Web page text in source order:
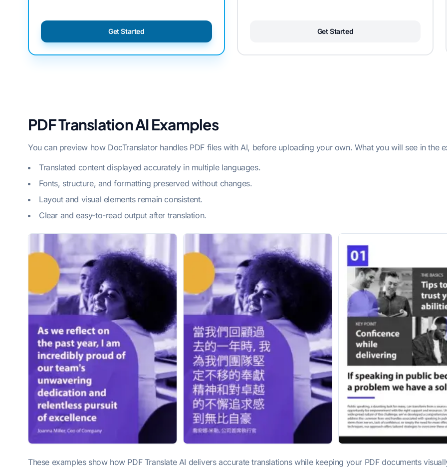
Get Started Get Started
PDF Translation AI Examples
You can preview how DocTranslator handles PDF files with AI, before uploading your own. What you will see in the
Translated content displayed accurately in multiple languages.
Fonts, structure, and formatting preserved without changes.
Layout and visual elements remain consistent.
Clear and easy-to-read output after translation.
These examples show how PDF Translate AI delivers accurate translations while keeping your PDF documents